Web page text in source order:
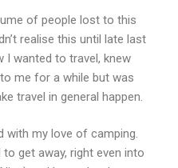
of people lost to this
realise this until late last
I wanted to travel, knew
me for a while but was
travel in general happen.
with my love of camping.
to get away, right even into